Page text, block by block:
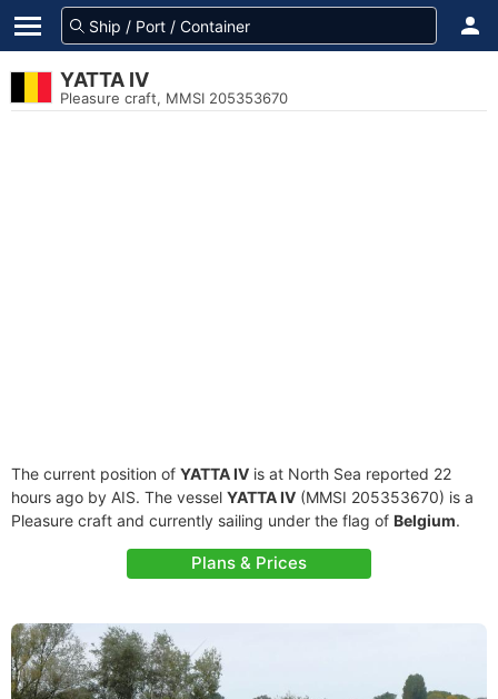
YATTA IV
Pleasure craft, MMSI 205353670
The current position of YATTA IV is at North Sea reported 22
hours ago by AIS. The vessel YATTA IV (MMSI 205353670) is a
Pleasure craft and currently sailing under the flag of Belgium.
Plans & Prices